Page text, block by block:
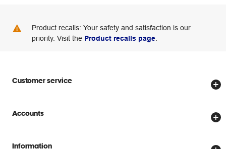
Product recalls: Your safety and satisfaction is our
priority. Visit the Product recalls page
Customer service
Store locator
Delivery options
Accounts
Create account
Information